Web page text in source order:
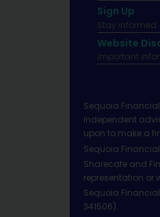
Sign Up
Stay informed
Website
Important
Sequoia
independent
upon to make a
Sequoia
Sharecafe and
representation or
Sequoia Financial
341506).